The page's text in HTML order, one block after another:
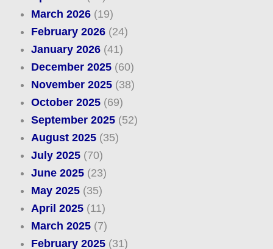
March 2026(19)
February 2026(24)
January 2026(41)
December 2025(60)
November 2025(38)
October 2025(69)
September 2025(52)
August 2025(35)
July 2025(70)
June 2025(23)
May 2025(35)
April 2025(11)
March 2025(7)
February 2025(31)